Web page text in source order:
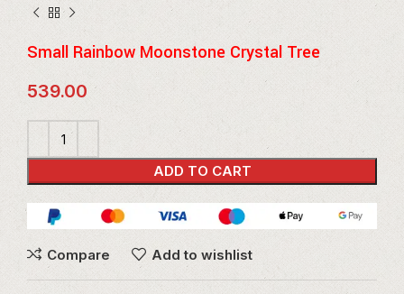
Small Rainbow Moonstone Crystal Tree
539.00
ADD TO CART
Compare Add to wishlist